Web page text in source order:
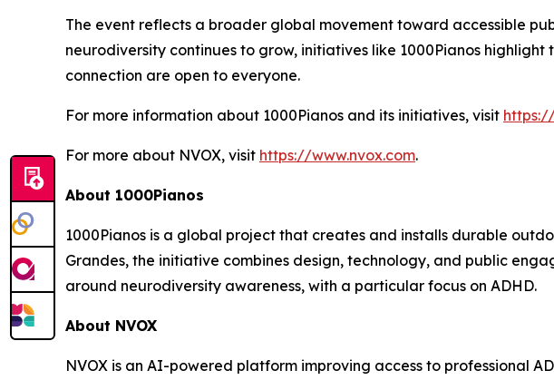
The event reflects a broader global movement toward accessible
neurodiversity continues to grow, initiatives like 1000Pianos
connection are open to everyone.
For more information about 1000Pianos and its initiatives, visit
For more about NVOX, visit https://www.nvox.com.
About 1000Pianos
1000Pianos is a global project that creates and installs durable
Grandes, the initiative combines design, technology, and public
around neurodiversity awareness, with a particular focus on ADHD.
About NVOX
NVOX is an AI-powered platform improving access to professional